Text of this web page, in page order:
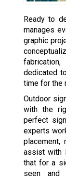
Ready to
manages
graphic
dedicated
time for the
Outdoor
with the
perfect
experts
placement,
assist with
that for a
seen and